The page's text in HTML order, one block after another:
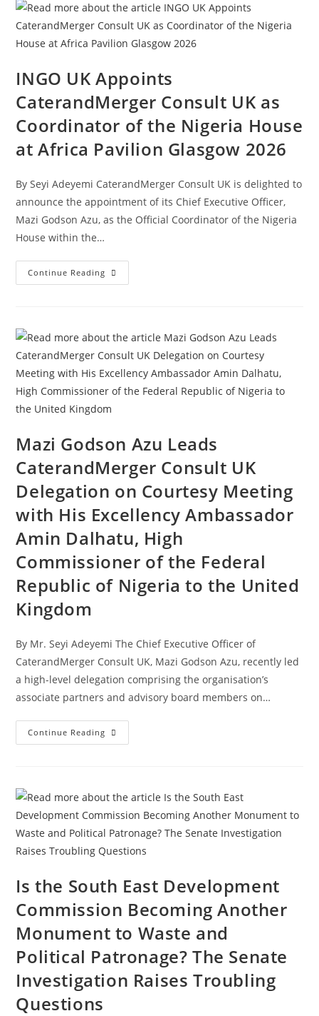
INGO UK Appoints
CaterandMerger Consult UK as
Coordinator of the Nigeria House
at Africa Pavilion Glasgow 2026
By Seyi Adeyemi CaterandMerger Consult UK is delighted to
announce the appointment of its Chief Executive Officer,
Mazi Godson Azu, as the Official Coordinator of the Nigeria
House within the…
Continue Reading
Mazi Godson Azu Leads
CaterandMerger Consult UK
Delegation on Courtesy Meeting
with His Excellency Ambassador
Amin Dalhatu, High
Commissioner of the Federal
Republic of Nigeria to the United
Kingdom
By Mr. Seyi Adeyemi The Chief Executive Officer of
CaterandMerger Consult UK, Mazi Godson Azu, recently led
a high-level delegation comprising the organisation’s
associate partners and advisory board members on…
Continue Reading
Is the South East Development
Commission Becoming Another
Monument to Waste and
Political Patronage? The Senate
Investigation Raises Troubling
Questions